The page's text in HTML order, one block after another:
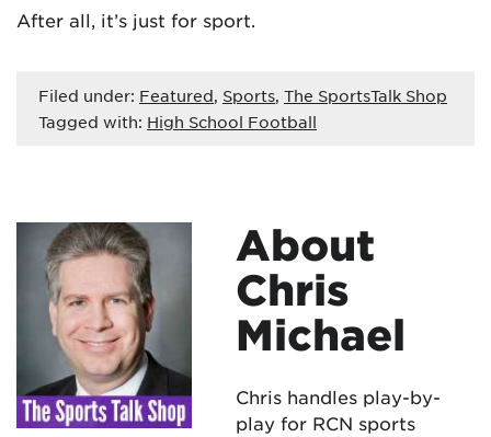
After all, it’s just for sport.
Filed under: Featured, Sports, The SportsTalk Shop
Tagged with: High School Football
About
Chris
Michael
Chris handles play-by-
play for RCN sports